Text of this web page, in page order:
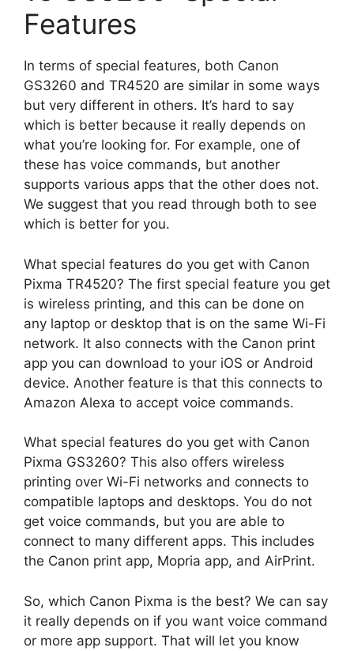
Features
In terms of special features, both Canon
GS3260 and TR4520 are similar in some ways
but very different in others. It’s hard to say
which is better because it really depends on
what you’re looking for. For example, one of
these has voice commands, but another
supports various apps that the other does not.
We suggest that you read through both to see
which is better for you.
What special features do you get with Canon
Pixma TR4520? The first special feature you get
is wireless printing, and this can be done on
any laptop or desktop that is on the same Wi-Fi
network. It also connects with the Canon print
app you can download to your iOS or Android
device. Another feature is that this connects to
Amazon Alexa to accept voice commands.
What special features do you get with Canon
Pixma GS3260? This also offers wireless
printing over Wi-Fi networks and connects to
compatible laptops and desktops. You do not
get voice commands, but you are able to
connect to many different apps. This includes
the Canon print app, Mopria app, and AirPrint.
So, which Canon Pixma is the best? We can say
it really depends on if you want voice command
or more app support. That will let you know